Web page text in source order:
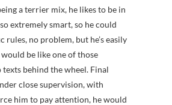
a terrier mix, he likes to be in
extremely smart, so he could
rules, no problem, but he’s easily
be like one of those
texts behind the wheel. Final
close supervision, with
him to pay attention, he would